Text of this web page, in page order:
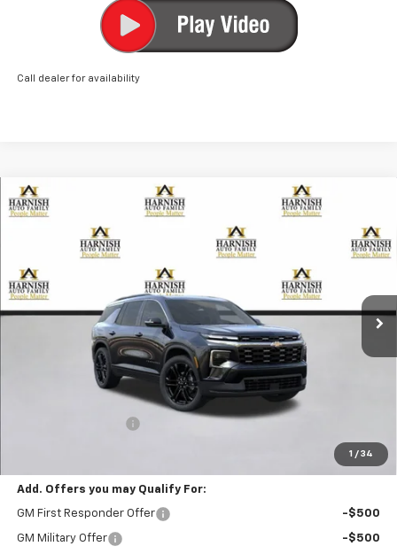
Call dealer for availability
1 / 34
New 2026 Chevrolet Traverse
1GNEVGKS2TJ305584 EV8521Model:1LB56
Courtesy Transportation Unit
FINANCE LEASE
$51,790
PRICE AFTER REBATES
Less
$51,790
Add. Offers you may Qualify For:
GM First Responder Offer -$500
GM Military Offer
-$500
Compare Vehicle